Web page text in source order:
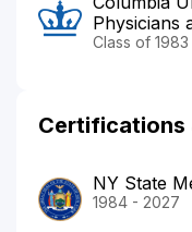
Physicians
Class of 1983
Certifications
NY State
1984 - 2027